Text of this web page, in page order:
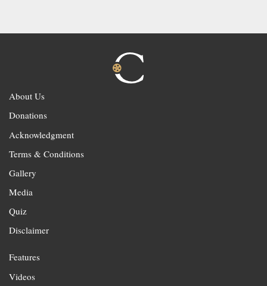
About Us
Donations
Acknowledgment
Terms & Conditions
Gallery
Media
Quiz
Disclaimer
Features
Videos